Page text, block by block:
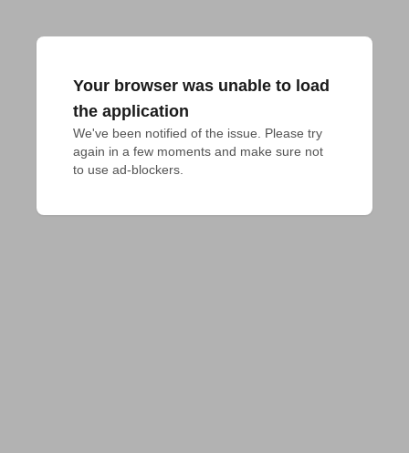
Your browser was unable to load
the application
We've been notified of the issue. Please try
again in a few moments and make sure not
to use ad-blockers.